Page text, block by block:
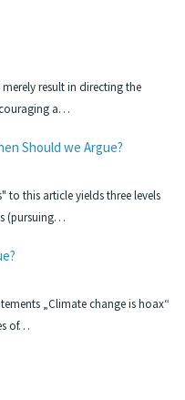
result in directing the
a…
Should we Argue?
to this article yields three levels
(pursuing…
„Climate change is hoax“
of…